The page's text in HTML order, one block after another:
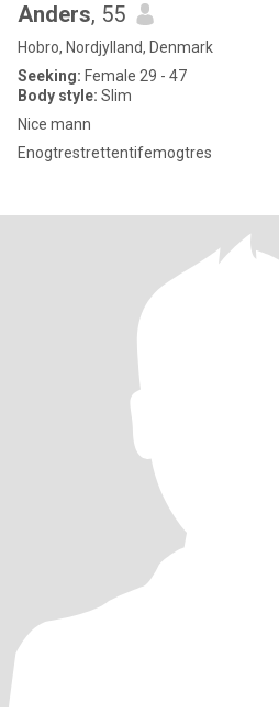
Anders, 55
Hobro, Nordjylland, Denmark
Seeking: Female 29 - 47
Body style: Slim
Nice mann
Enogtrestrettentifemogtres